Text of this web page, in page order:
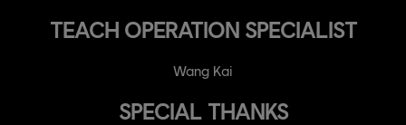
TEACH OPERATION SPECIALIST
Wang Kai
SPECIAL THANKS